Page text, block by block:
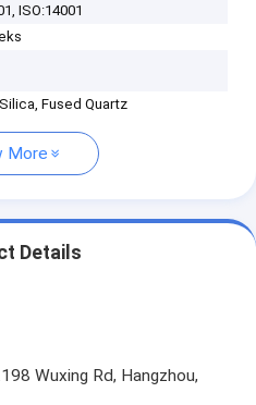
ISO:14001
Fused Quartz
More
Details
Wuxing Rd, Hangzhou,